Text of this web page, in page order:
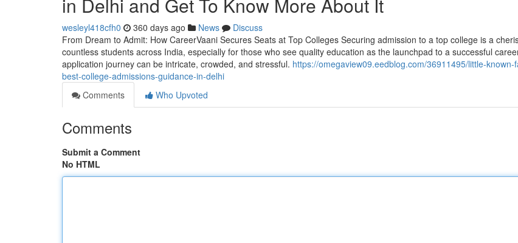
wesleyl418cfh0 360 days ago News
Discuss
From Dream to Admit: How CareerVaani Secures Seats at Top Colleges Securing admission to a top college is a
countless students across India, especially for those who see quality education as the launchpad to a successful
application journey can be intricate, crowded, and stressful. https://omegaview09.eedblog.com/36911495/little-known-
best-college-admissions-guidance-in-delhi
Comments
Who Upvoted
Comments
Submit a Comment
No HTML